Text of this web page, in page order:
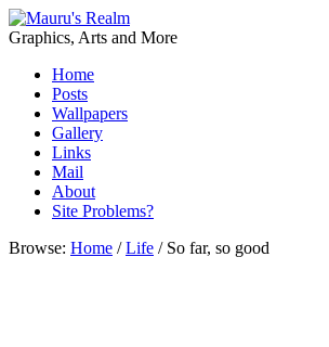
Graphics, Arts and More
Home
Posts
Wallpapers
Gallery
Links
Mail
About
Site Problems?
Browse: Home /Life / So far, so good